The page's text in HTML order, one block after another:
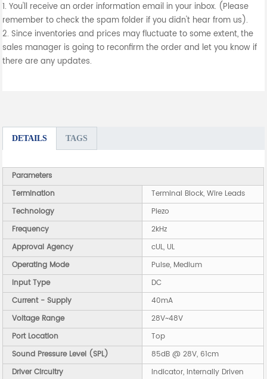
1. You'll receive an order information email in your inbox. (Please
remember to check the spam folder if you didn't hear from us).
2. Since inventories and prices may fluctuate to some extent, the
sales manager is going to reconfirm the order and let you know if
there are any updates.
DETAILS TAGS
Parameters
Termination
Terminal Block, Wire Leads
Technology
Piezo
Frequency
2kHz
Approval Agency
cUL, UL
Operating Mode
Pulse, Medium
Input Type
DC
Current - Supply
40mA
Voltage Range
28V~48V
Port Location
Top
Sound Pressure Level (SPL)
85dB @ 28V, 61cm
Driver Circuitry
Indicator, Internally Driven